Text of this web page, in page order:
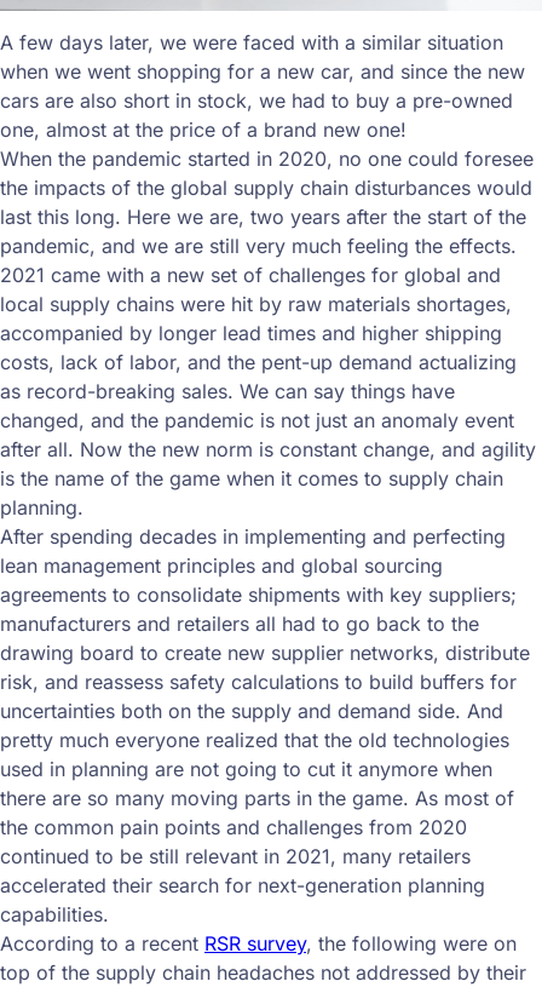
A few days later, we were faced with a similar situation
when we went shopping for a new car, and since the new
cars are also short in stock, we had to buy a pre-owned
one, almost at the price of a brand new one!
When the pandemic started in 2020, no one could foresee
the impacts of the global supply chain disturbances would
last this long. Here we are, two years after the start of the
pandemic, and we are still very much feeling the effects.
2021 came with a new set of challenges for global and
local supply chains were hit by raw materials shortages,
accompanied by longer lead times and higher shipping
costs, lack of labor, and the pent-up demand actualizing
as record-breaking sales. We can say things have
changed, and the pandemic is not just an anomaly event
after all. Now the new norm is constant change, and agility
is the name of the game when it comes to supply chain
planning.
After spending decades in implementing and perfecting
lean management principles and global sourcing
agreements to consolidate shipments with key suppliers;
manufacturers and retailers all had to go back to the
drawing board to create new supplier networks, distribute
risk, and reassess safety calculations to build buffers for
uncertainties both on the supply and demand side. And
pretty much everyone realized that the old technologies
used in planning are not going to cut it anymore when
there are so many moving parts in the game. As most of
the common pain points and challenges from 2020
continued to be still relevant in 2021, many retailers
accelerated their search for next-generation planning
capabilities.
According to a recent RSR survey, the following were on
top of the supply chain headaches not addressed by their